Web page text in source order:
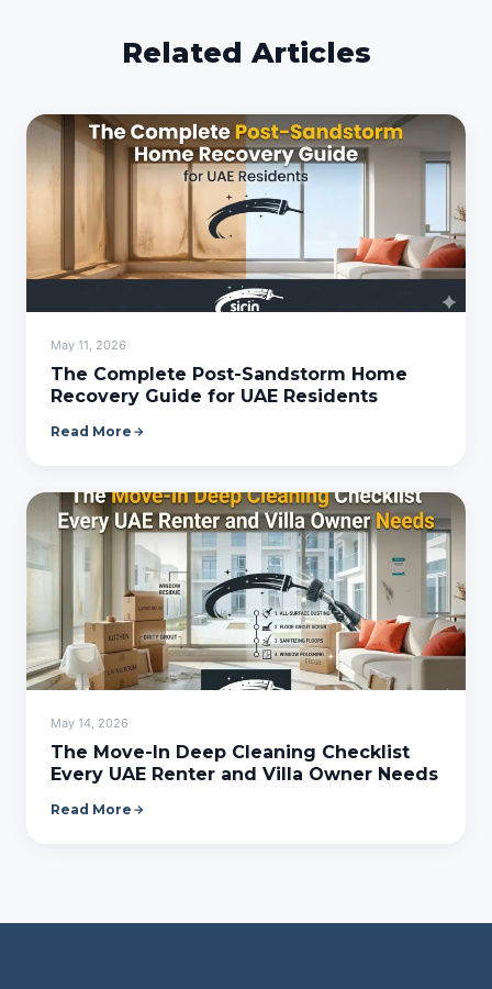
Related Articles
May 11, 2026
The Complete Post-Sandstorm Home
Recovery Guide for UAE Residents
Read More
May 14, 2026
The Move-In Deep Cleaning Checklist
Every UAE Renter and Villa Owner Needs
Read More